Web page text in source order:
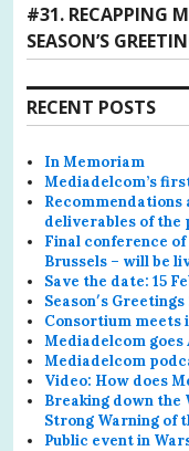
Next
post:
#31. RECAPPING
SEASON’S
RECENT POSTS
In Memoriam
Mediadelcom’s
Recommendations
deliverables of the
Final conference of
Brussels – will be
Save the date: 15
Season′s
Consortium meets
Mediadelcom goes
Mediadelcom
Video: How does
Breaking down the
Strong Warning of
Public event in